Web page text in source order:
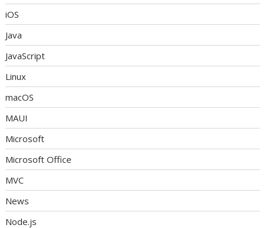
iOS
Java
JavaScript
Linux
macOS
MAUI
Microsoft
Microsoft Office
MVC
News
Node.js